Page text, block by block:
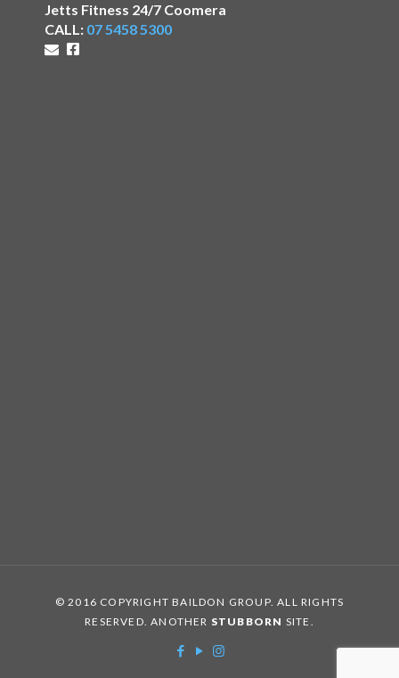
Jetts Fitness 24/7 Coomera
CALL: 07 5458 5300
© 2016 COPYRIGHT BAILDON GROUP. ALL RIGHTS
RESERVED. ANOTHER STUBBORN SITE.